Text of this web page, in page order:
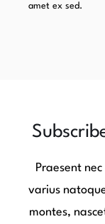
amet ex sed.
Praesent
varius
montes,